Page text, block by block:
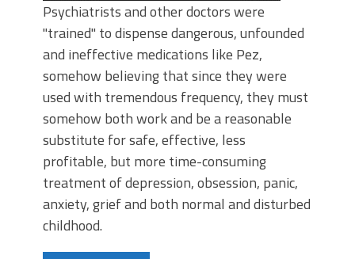
Psychiatrists and other doctors were
"trained" to dispense dangerous, unfounded
and ineffective medications like Pez,
somehow believing that since they were
used with tremendous frequency, they must
somehow both work and be a reasonable
substitute for safe, effective, less
profitable, but more time-consuming
treatment of depression, obsession, panic,
anxiety, grief and both normal and disturbed
childhood.